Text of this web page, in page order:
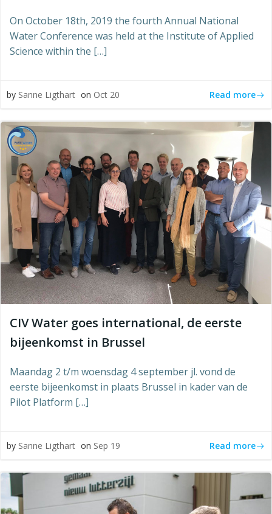
On October 18th, 2019 the fourth Annual National
Water Conference was held at the Institute of Applied
Science within the […]
by Sanne Ligthart on Oct 20 Read more
CIV Water goes international, de eerste
bijeenkomst in Brussel
Maandag 2 t/m woensdag 4 september jl. vond de
eerste bijeenkomst in plaats Brussel in kader van de
Pilot Platform […]
by Sanne Ligthart on Sep 19 Read more